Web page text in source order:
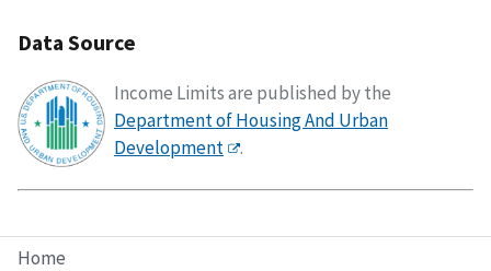
Home
Data Source
Income Limits are published by the
Department of Housing And Urban
Development
.